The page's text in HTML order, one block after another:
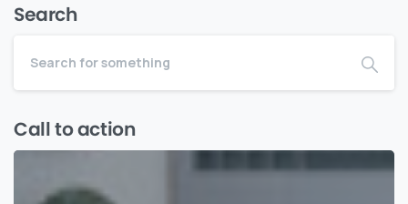
Search
Call to action